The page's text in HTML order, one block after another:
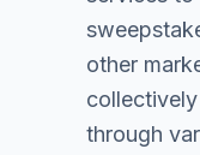
other
through